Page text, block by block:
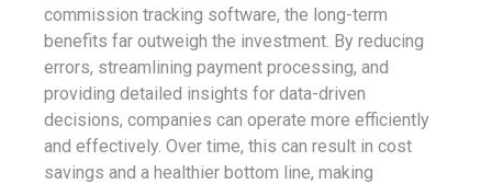
commission tracking software, the long-term
benefits far outweigh the investment. By reducing
errors, streamlining payment processing, and
providing detailed insights for data-driven
decisions, companies can operate more efficiently
and effectively. Over time, this can result in cost
savings and a healthier bottom line, making